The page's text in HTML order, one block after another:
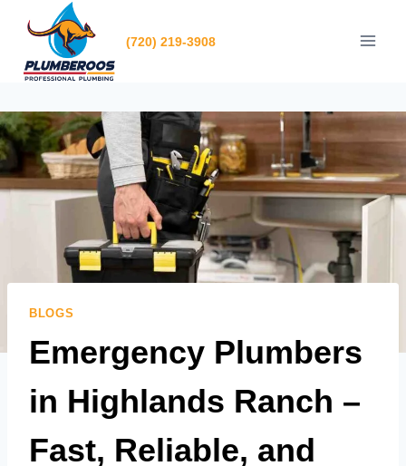
content
(720) 219-3908
BLOGS
Emergency Plumbers
in Highlands Ranch –
Fast, Reliable, and